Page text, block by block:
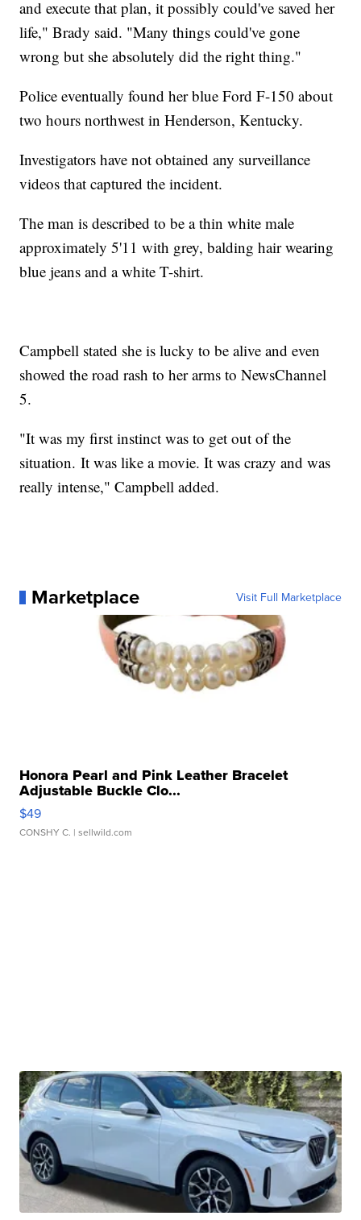
and execute that plan, it possibly could've saved her
life," Brady said. "Many things could've gone
wrong but she absolutely did the right thing."
Police eventually found her blue Ford F-150 about
two hours northwest in Henderson, Kentucky.
Investigators have not obtained any surveillance
videos that captured the incident.
The man is described to be a thin white male
approximately 5'11 with grey, balding hair wearing
blue jeans and a white T-shirt.
Campbell stated she is lucky to be alive and even
showed the road rash to her arms to NewsChannel
5.
"It was my first instinct was to get out of the
situation. It was like a movie. It was crazy and was
really intense," Campbell added.
Marketplace Visit Full Marketplace
Honora Pearl and Pink Leather Bracelet
Adjustable Buckle Clo...
$49
CONSHY C. | sellwild.com